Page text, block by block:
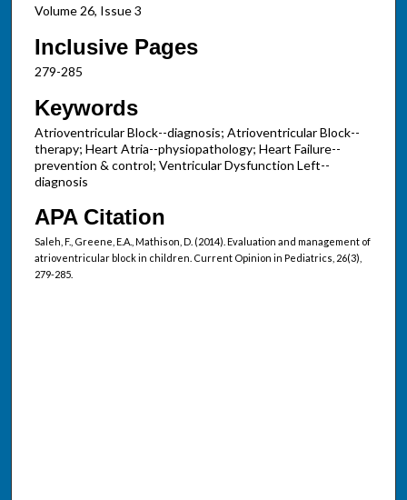
Volume 26, Issue 3
Inclusive Pages
279-285
Keywords
Atrioventricular Block--diagnosis; Atrioventricular Block--
therapy; Heart Atria--physiopathology; Heart Failure--
prevention & control; Ventricular Dysfunction Left--
diagnosis
APA Citation
Saleh, F., Greene, E.A., Mathison, D. (2014). Evaluation and management of
atrioventricular block in children. Current Opinion in Pediatrics, 26(3),
279-285.